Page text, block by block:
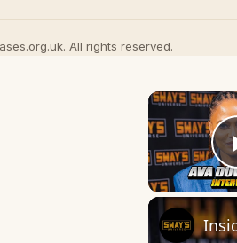
All rights reserved.